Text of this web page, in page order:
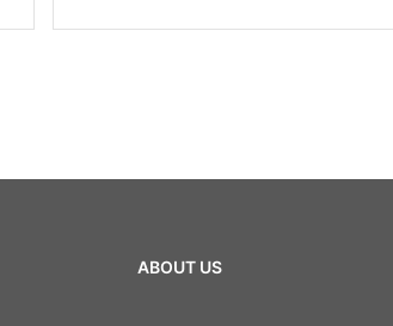
ABOUT US